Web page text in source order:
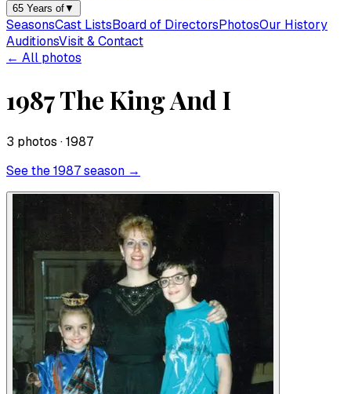
65 Years of▼
SeasonsCast ListsBoard of DirectorsPhotosOur History
AuditionsVisit & Contact
← All photos
1987 The King And I
3 photos · 1987
See the1987season →